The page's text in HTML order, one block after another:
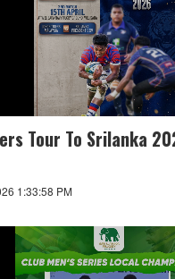
Tour To Srilanka
1:33:58 PM